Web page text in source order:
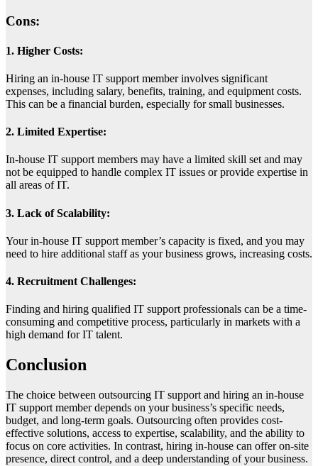
Cons:
1. Higher Costs:
Hiring an in-house IT support member involves significant
expenses, including salary, benefits, training, and equipment costs.
This can be a financial burden, especially for small businesses.
2. Limited Expertise:
In-house IT support members may have a limited skill set and may
not be equipped to handle complex IT issues or provide expertise in
all areas of IT.
3. Lack of Scalability:
Your in-house IT support member’s capacity is fixed, and you may
need to hire additional staff as your business grows, increasing costs.
4. Recruitment Challenges:
Finding and hiring qualified IT support professionals can be a time-
consuming and competitive process, particularly in markets with a
high demand for IT talent.
Conclusion
The choice between outsourcing IT support and hiring an in-house
IT support member depends on your business’s specific needs,
budget, and long-term goals. Outsourcing often provides cost-
effective solutions, access to expertise, scalability, and the ability to
focus on core activities. In contrast, hiring in-house can offer on-site
presence, direct control, and a deep understanding of your business.